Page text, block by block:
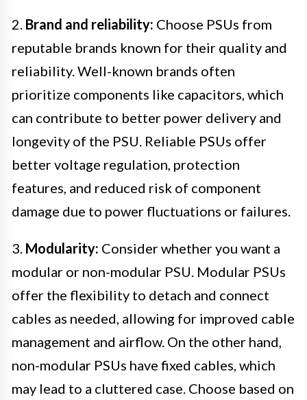
2. Brand and reliability: Choose PSUs from
reputable brands known for their quality and
reliability. Well-known brands often
prioritize components like capacitors, which
can contribute to better power delivery and
longevity of the PSU. Reliable PSUs offer
better voltage regulation, protection
features, and reduced risk of component
damage due to power fluctuations or failures.
3. Modularity: Consider whether you want a
modular or non-modular PSU. Modular PSUs
offer the flexibility to detach and connect
cables as needed, allowing for improved cable
management and airflow. On the other hand,
non-modular PSUs have fixed cables, which
may lead to a cluttered case. Choose based on